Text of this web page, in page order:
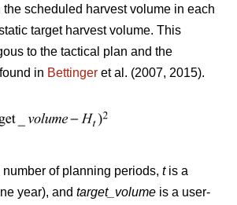
scheduled harvest volume in each
target harvest volume. This
to the tactical plan and the
in Bettinger et al. (2007, 2015).
of planning periods, tis a
year), and target_volume is a user-